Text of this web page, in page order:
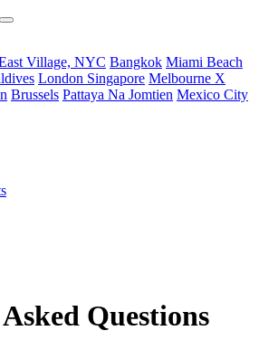
Village, NYC Bangkok Miami Beach
London Singapore Melbourne X
Brussels Pattaya Na Jomtien Mexico City
Questions